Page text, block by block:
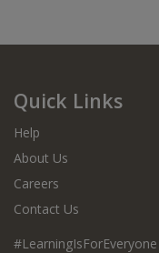
Quick Links
Help
About Us
Careers
Contact Us
#LearningIsForEveryone